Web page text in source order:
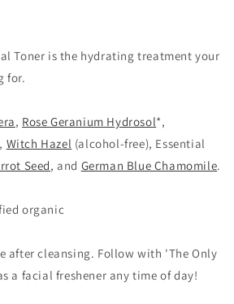
Toner is the hydrating treatment your
for.
, Rose Geranium Hydrosol*,
Witch Hazel (alcohol-free), Essential
Seed, and German Blue Chamomile.
organic
after cleansing. Follow with 'The Only
a facial freshener any time of day!